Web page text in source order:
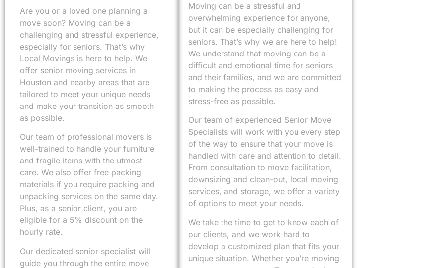
Are you or a loved one planning a
move soon? Moving can be a
challenging and stressful experience,
especially for seniors. That’s why
Local Movings is here to help. We
offer senior moving services in
Houston and nearby areas that are
tailored to meet your unique needs
and make your transition as smooth
as possible.
Our team of professional movers is
well-trained to handle your furniture
and fragile items with the utmost
care. We also offer free packing
materials if you require packing and
unpacking services on the same day.
Plus, as a senior client, you are
eligible for a 5% discount on the
hourly rate.
Our dedicated senior specialist will
guide you through the entire move
Moving can be a stressful and
overwhelming experience for anyone,
but it can be especially challenging for
seniors. That’s why we are here to help!
We understand that moving can be a
difficult and emotional time for seniors
and their families, and we are committed
to making the process as easy and
stress-free as possible.
Our team of experienced Senior Move
Specialists will work with you every step
of the way to ensure that your move is
handled with care and attention to detail.
From consultation to move facilitation,
downsizing and clean-out, local moving
services, and storage, we offer a variety
of options to meet your needs.
We take the time to get to know each of
our clients, and we work hard to
develop a customized plan that fits your
unique situation. Whether you’re moving